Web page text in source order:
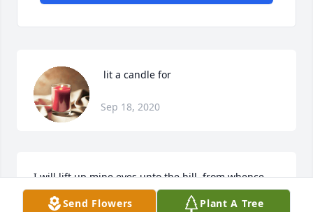
lit a candle for
Sep 18, 2020
I will lift up mine eyes unto the hill, from whence
cometh my help My help cometh from the Lord,
Send Flowers Plant A Tree